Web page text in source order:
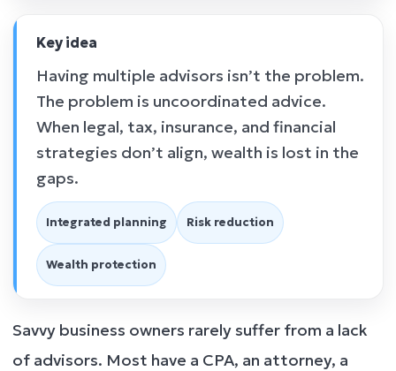
Key idea
Having multiple advisors isn’t the problem.
The problem is uncoordinated advice.
When legal, tax, insurance, and financial
strategies don’t align, wealth is lost in the
gaps.
Integrated planning Risk reduction
Wealth protection
Savvy business owners rarely suffer from a lack
of advisors. Most have a CPA, an attorney, a